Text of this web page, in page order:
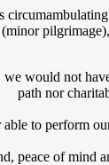
would not
path nor
to perform
peace of mind